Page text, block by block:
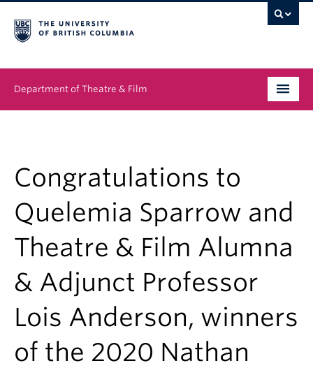
Department of Theatre & Film
News & Events
About
Buy Tickets
Congratulations to
Quelemia Sparrow and
Theatre & Film Alumna
& Adjunct Professor
Lois Anderson, winners
of the 2020 Nathan